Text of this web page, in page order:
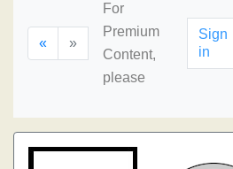
« »
For
Premium
Content,
please
Sign
in